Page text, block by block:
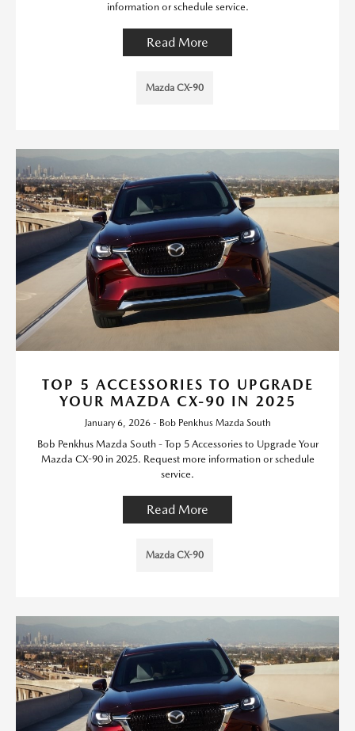
information or schedule service.
Read More
Mazda CX-90
TOP 5 ACCESSORIES TO UPGRADE
YOUR MAZDA CX-90 IN 2025
January 6, 2026 - Bob Penkhus Mazda South
Bob Penkhus Mazda South - Top 5 Accessories to Upgrade Your
Mazda CX-90 in 2025. Request more information or schedule
service.
Read More
Mazda CX-90